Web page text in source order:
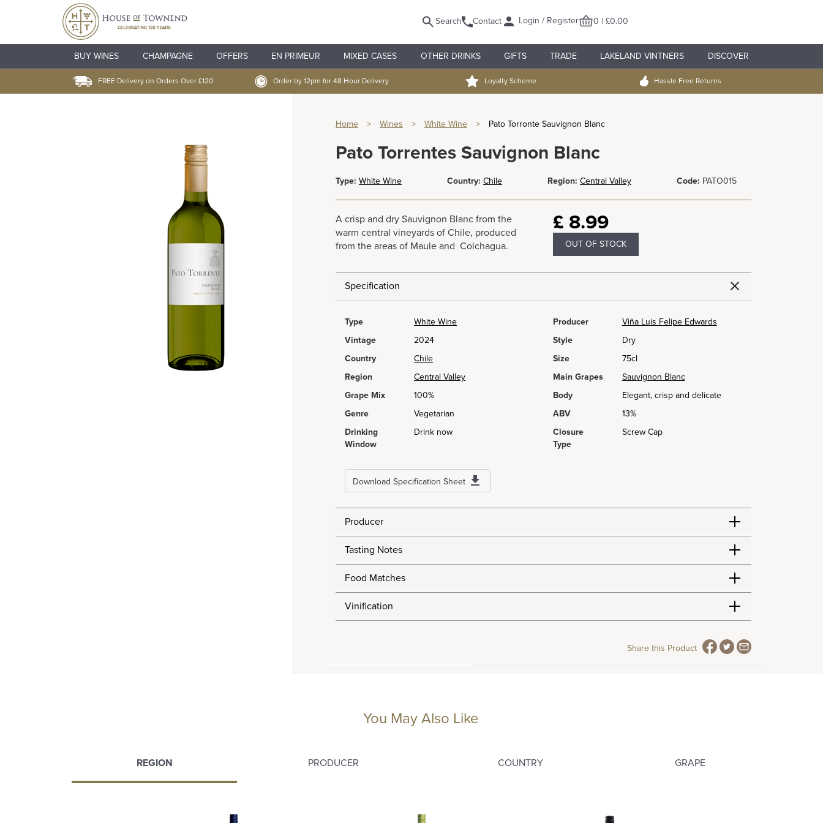
Search Contact Login / Register 0 | £0.00
BUY WINES CHAMPAGNE OFFERS EN PRIMEUR MIXED CASES OTHER DRINKS GIFTS TRADE LAKELAND VINTNERS DISCOVER
FREE Delivery on Orders Over £120 Order by 12pm for 48 Hour Delivery Loyalty Scheme Hassle Free Returns
Home > Wines > White Wine > Pato Torronte Sauvignon Blanc
Pato Torrentes Sauvignon Blanc
Type: White Wine Country: Chile Region: Central Valley Code: PATO015
A crisp and dry Sauvignon Blanc from the
warm central vineyards of Chile, produced
from the areas of Maule and Colchagua.
£ 8.99
OUT OF STOCK
Specification
Type White Wine Producer
Viña Luis Felipe Edwards
Vintage
2024 Style
Dry
Country
Chile Size
75cl
Region
Central Valley Main Grapes
Sauvignon Blanc
Grape Mix
100% Body
Elegant, crisp and delicate
Genre
Vegetarian ABV
13%
Drinking
Window
Drink now
Closure
Type
Screw Cap
Download Specification Sheet
Producer
Tasting Notes
Food Matches
Vinification
Share this Product
You May Also Like
REGION PRODUCER COUNTRY GRAPE